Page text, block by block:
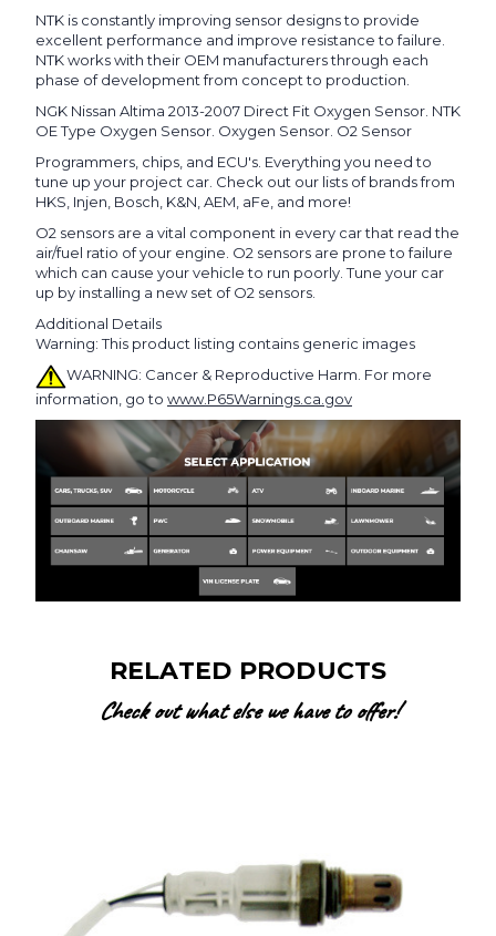
NTK is constantly improving sensor designs to provide
excellent performance and improve resistance to failure.
NTK works with their OEM manufacturers through each
phase of development from concept to production.
NGK Nissan Altima 2013-2007 Direct Fit Oxygen Sensor. NTK
OE Type Oxygen Sensor. Oxygen Sensor. O2 Sensor
Programmers, chips, and ECU's. Everything you need to
tune up your project car. Check out our lists of brands from
HKS, Injen, Bosch, K&N, AEM, aFe, and more!
O2 sensors are a vital component in every car that read the
air/fuel ratio of your engine. O2 sensors are prone to failure
which can cause your vehicle to run poorly. Tune your car
up by installing a new set of O2 sensors.
Additional Details
Warning: This product listing contains generic images
WARNING: Cancer & Reproductive Harm. For more
information, go to www.P65Warnings.ca.gov
RELATED PRODUCTS
Check out what else we have to offer!